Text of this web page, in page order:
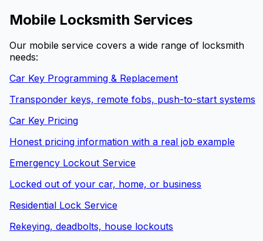
Mobile Locksmith Services
Our mobile service covers a wide range of locksmith
needs:
Car Key Programming & Replacement
Transponder keys, remote fobs, push-to-start systems
Car Key Pricing
Honest pricing information with a real job example
Emergency Lockout Service
Locked out of your car, home, or business
Residential Lock Service
Rekeying, deadbolts, house lockouts